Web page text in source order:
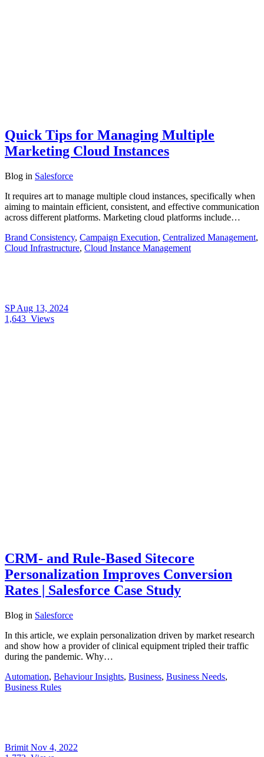
Quick Tips for Managing Multiple
Marketing Cloud Instances
Blog in Salesforce
It requires art to manage multiple cloud instances, specifically when
aiming to maintain efficient, consistent, and effective communication
across different platforms. Marketing cloud platforms include…
Brand Consistency, Campaign Execution, Centralized Management,
Cloud Infrastructure, Cloud Instance Management
SPAug 13, 2024
1,643 Views
CRM- and Rule-Based Sitecore
Personalization Improves Conversion
Rates | Salesforce Case Study
Blog in Salesforce
In this article, we explain personalization driven by market research
and show how a provider of clinical equipment tripled their traffic
during the pandemic. Why…
Automation, Behaviour Insights, Business, Business Needs,
Business Rules
Brimit Nov 4, 2022